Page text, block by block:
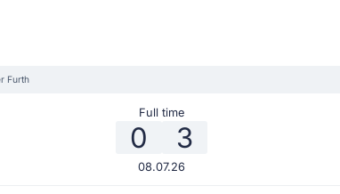
Furth
Full time
0 3
08.07.26